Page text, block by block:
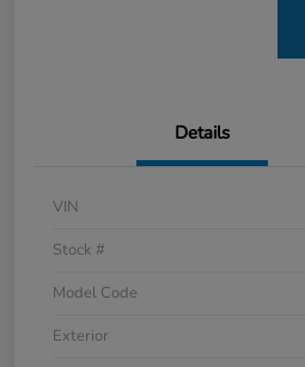
Details
VIN
Stock #
Model Code
Exterior